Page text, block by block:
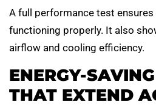
A full performance test ensures
functioning properly. It also
airflow and cooling efficiency.
ENERGY-
THAT EXTEND